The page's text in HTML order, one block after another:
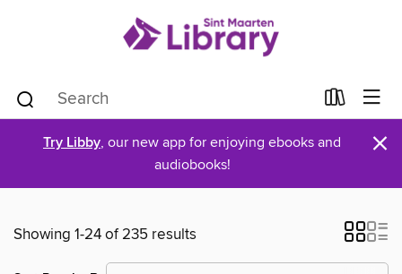
Try Libby, our new app for enjoying ebooks and
audiobooks!
×
Showing 1-24 of 235 results